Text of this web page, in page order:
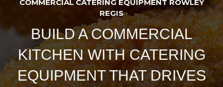
COMMERCIAL CATERING EQUIPMENT ROWLEY
REGIS
BUILD A COMMERCIAL
KITCHEN WITH CATERING
EQUIPMENT THAT DRIVES